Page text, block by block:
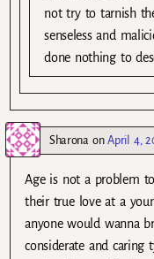
not try to tarnish
senseless and
done nothing to
Sharona onApril 4,
Age is not a problem
their true love at a
anyone would wanna
considerate and caring